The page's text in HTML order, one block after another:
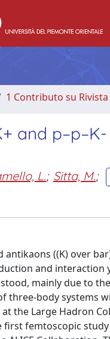
1 Contributo su Rivista
and
L.; Sitta, M.;
antikaons ((K) over
and interaction
mainly due to
three-body systems
the Large Hadron
femtoscopic